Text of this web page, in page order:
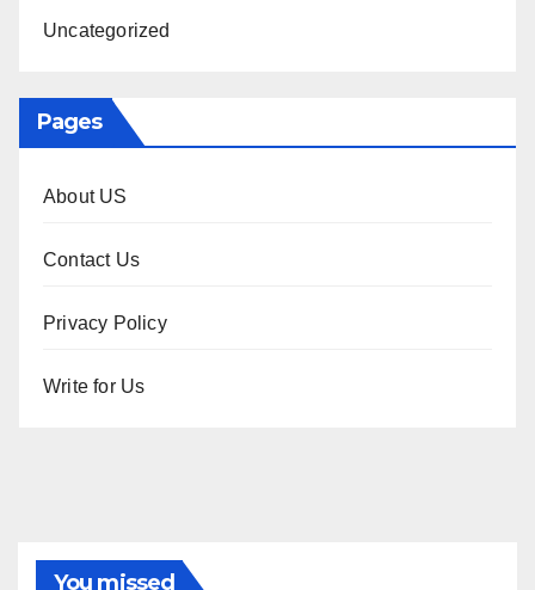
Uncategorized
Pages
About US
Contact Us
Privacy Policy
Write for Us
You missed